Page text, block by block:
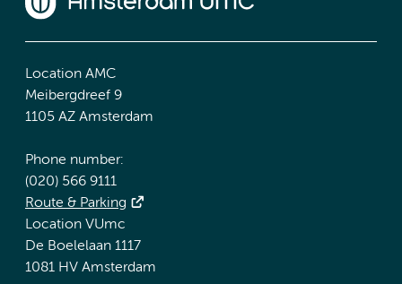
Location AMC
Meibergdreef 9
1105 AZ Amsterdam
Phone number:
(020) 566 9111
Route & Parking
Location VUmc
De Boelelaan 1117
1081 HV Amsterdam